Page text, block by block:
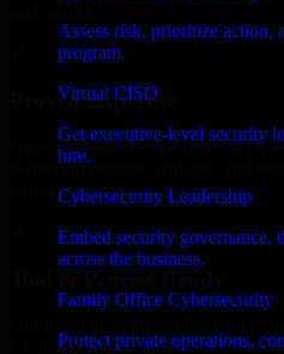
Assess risk, prioritize action,
program.
Virtual CISO
Get executive-level security
hire.
Cybersecurity Leadership
Embed security governance,
across the business.
Family Office Cybersecurity
Protect private operations,
Proven Expertise
Over 10 years of experience in
delivering reliable, scalable, and
world needs.
GCP, and follow Agile workflows